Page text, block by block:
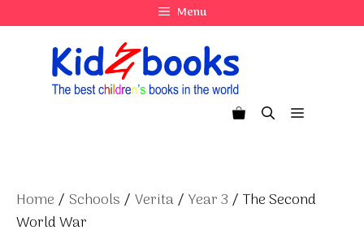
to
Menu
Menu
Home / Schools / Verita/ Year 3 / The Second
World War